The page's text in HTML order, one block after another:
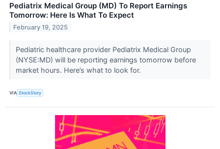
Pediatrix Medical Group (MD) To Report Earnings
Tomorrow: Here Is What To Expect
February 19, 2025
Pediatric healthcare provider Pediatrix Medical Group
(NYSE:MD) will be reporting earnings tomorrow before
market hours. Here’s what to look for.
VIA StockStory